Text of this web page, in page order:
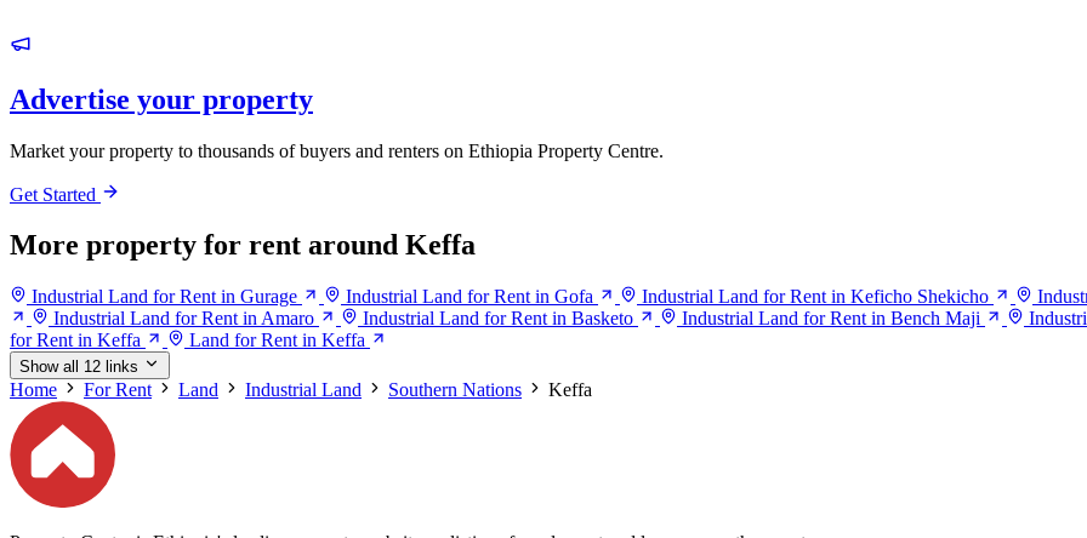
Advertise your property
Market your property to thousands of buyers and renters on Ethiopia Property Centre.
Get Started
More property for rent around Keffa
Industrial Land for Rent in Gurage Industrial Land for Rent in Gofa Industrial Land for Rent in Keficho Shekicho
Industrial Land for Rent in Amaro
Industrial Land for Rent in Basketo Industrial Land for Rent in Bench Maji
for Rent in Keffa
Land for Rent in Keffa
Show all 12 links
Home For Rent Land Industrial Land Southern Nations Keffa